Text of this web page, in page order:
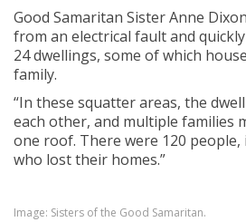
Good Samaritan Sister Anne
from an electrical fault and
24 dwellings, some of which
family.
“In these squatter areas, the
each other, and multiple families
one roof. There were 120 people,
who lost their homes.”
Image: Sisters of the Good Samaritan.